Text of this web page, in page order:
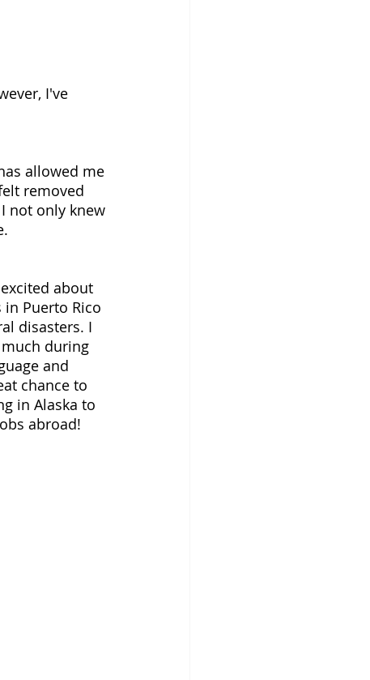
I've
allowed me
removed
not only knew
about
Puerto Rico
disasters. I
during
and
chance to
in Alaska to
abroad!